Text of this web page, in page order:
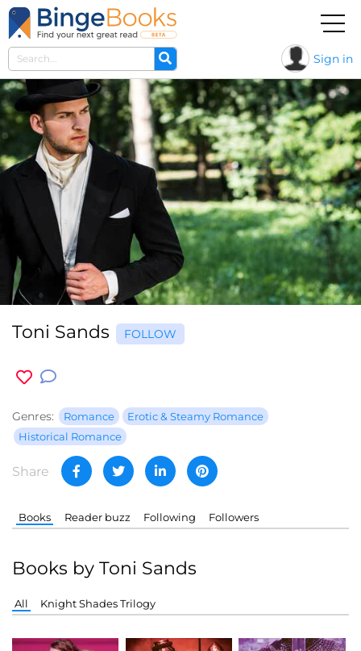
Sign in
Toni Sands FOLLOW
Genres: Romance
Erotic & Steamy Romance
Historical Romance
Share
Books Reader buzz Following Followers
Books by Toni Sands
All Knight Shades Trilogy